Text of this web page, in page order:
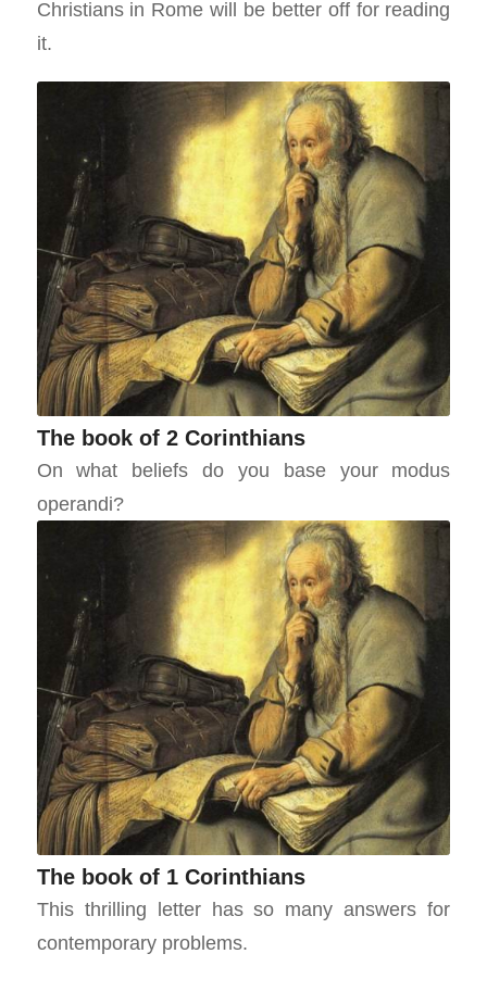
Christians in Rome will be better off for reading
it.
The book of 2 Corinthians
On what beliefs do you base your modus
operandi?
The book of 1 Corinthians
This thrilling letter has so many answers for
contemporary problems.